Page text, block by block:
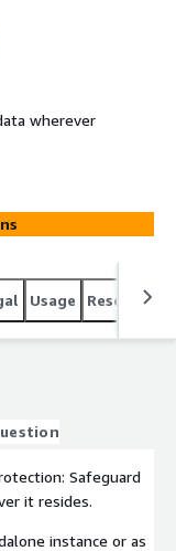
wherever
Usage Resources
Safeguard
it resides.
instance or as